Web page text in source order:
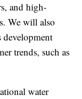
and high-
We will also
trends, such as
water